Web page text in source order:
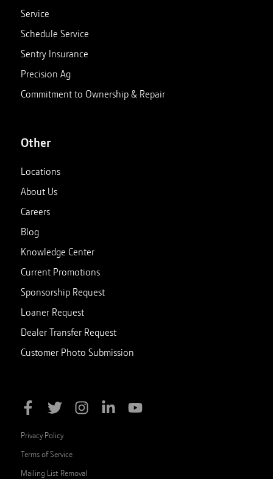
Service
Schedule Service
Sentry Insurance
Precision Ag
Commitment to Ownership & Repair
Other
Locations
About Us
Careers
Blog
Knowledge Center
Current Promotions
Sponsorship Request
Loaner Request
Dealer Transfer Request
Customer Photo Submission
Privacy Policy
Terms of Service
Mailing List Removal